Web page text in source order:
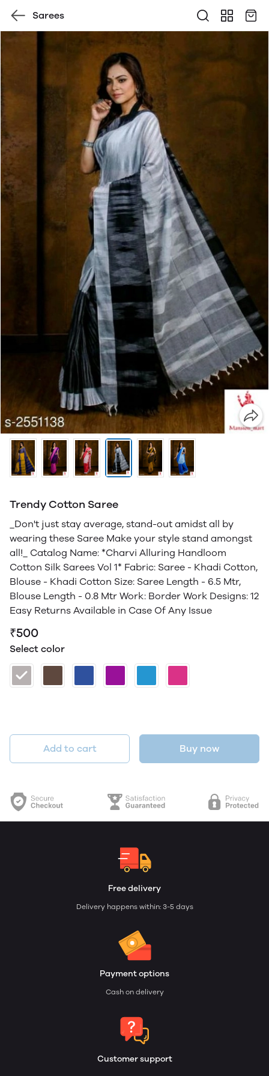
Sarees
Trendy Cotton Saree
_Don't just stay average, stand-out amidst all by
wearing these Saree Make your style stand amongst
all!_ Catalog Name: *Charvi Alluring Handloom
Cotton Silk Sarees Vol 1* Fabric: Saree - Khadi Cotton,
Blouse - Khadi Cotton Size: Saree Length - 6.5 Mtr,
Blouse Length - 0.8 Mtr Work: Border Work Designs: 12
Easy Returns Available in Case Of Any Issue
₹500
Select color
Add to cart Buy now
Free delivery
Delivery happens within: 3-5 days
Payment options
Cash on delivery
Customer support